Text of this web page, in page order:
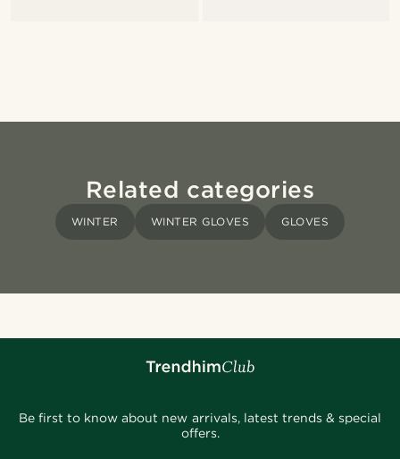
Related categories
WINTER WINTER GLOVES GLOVES
Be first to know about new arrivals, latest trends & special
offers.